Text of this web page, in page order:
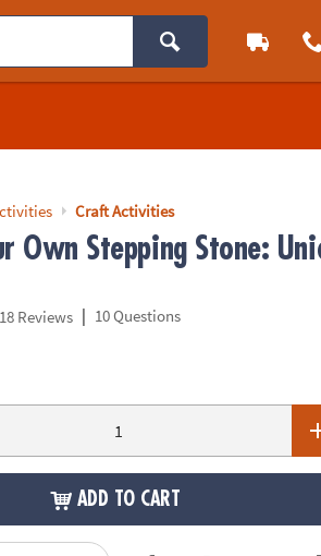
Craft Activities
Own Stepping Stone:
18 Reviews | 10 Questions
ADD TO CART